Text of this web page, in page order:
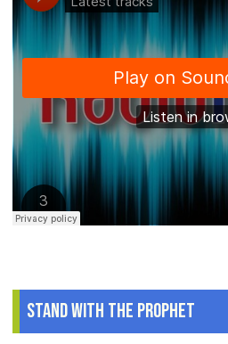
Stand With The Prophet